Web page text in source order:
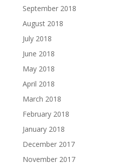
September 2018
August 2018
July 2018
June 2018
May 2018
April 2018
March 2018
February 2018
January 2018
December 2017
November 2017